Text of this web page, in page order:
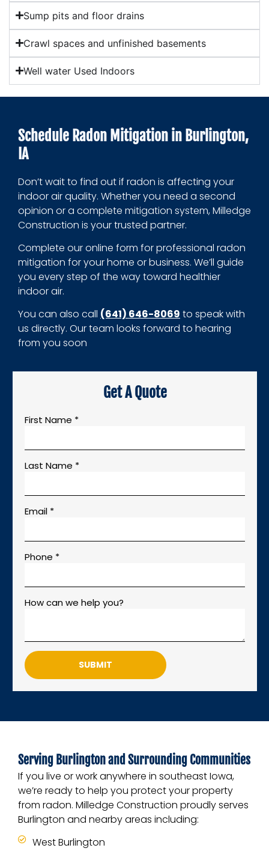
Sump pits and floor drains
Crawl spaces and unfinished basements
Well water Used Indoors
Schedule Radon Mitigation in Burlington,
IA
Don’t wait to find out if radon is affecting your
indoor air quality. Whether you need a second
opinion or a complete mitigation system, Milledge
Construction is your trusted partner.
Complete our online form for professional radon
mitigation for your home or business. We’ll guide
you every step of the way toward healthier
indoor air.
You can also call (641) 646-8069 to speak with
us directly. Our team looks forward to hearing
from you soon
Get A Quote
First Name *
Last Name *
Email *
Phone *
How can we help you?
SUBMIT
Serving Burlington and Surrounding Communities
If you live or work anywhere in southeast Iowa,
we’re ready to help you protect your property
from radon. Milledge Construction proudly serves
Burlington and nearby areas including:
West Burlington